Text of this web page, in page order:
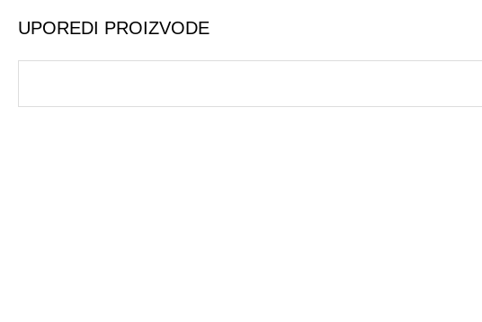
UPOREDI PROIZVODE